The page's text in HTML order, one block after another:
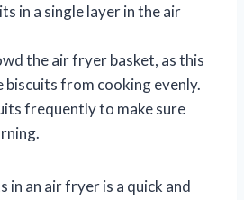
in a single layer in the air
the air fryer basket, as this
biscuits from cooking evenly.
frequently to make sure
in an air fryer is a quick and